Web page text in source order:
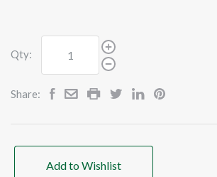
Qty:
Share:
Add to Wishlist